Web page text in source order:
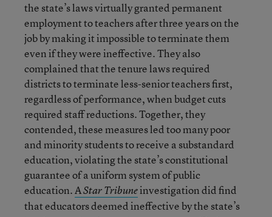
the state’s laws virtually granted permanent
employment to teachers after three years on the
job by making it impossible to terminate them
even if they were ineffective. They also
complained that the tenure laws required
districts to terminate less-senior teachers first,
regardless of performance, when budget cuts
required staff reductions. Together, they
contended, these measures led too many poor
and minority students to receive a substandard
education, violating the state’s constitutional
guarantee of a uniform system of public
education.AStar Tribuneinvestigation did find
that educators deemed ineffective by the state’s